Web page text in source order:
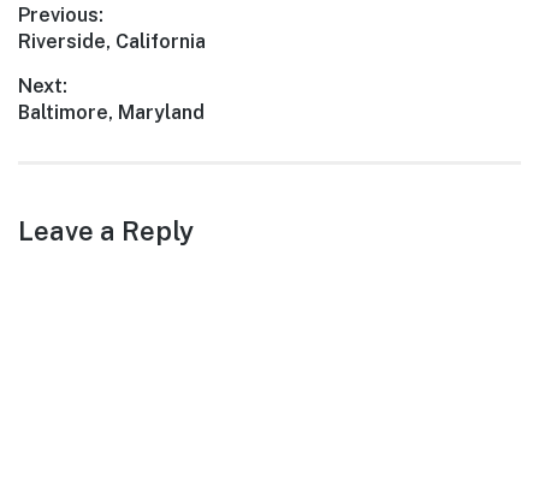
Post
navigation
Previous:
Previous
Riverside, California
Next:
Next
Baltimore, Maryland
Leave a Reply